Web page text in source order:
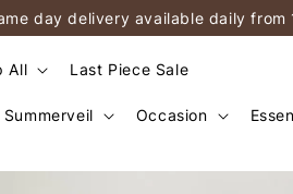
day delivery available daily
All Last Piece Sale
Occasion